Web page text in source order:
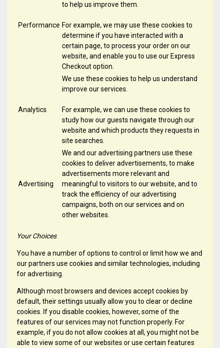
Performance
to help us improve them.
For example, we may use these cookies to
determine if you have interacted with a
certain page, to process your order on our
website, and enable you to use our Express
Checkout option.
Analytics
We use these cookies to help us understand
improve our services.
For example, we can use these cookies to
study how our guests navigate through our
website and which products they requests in
site searches.
Advertising
We and our advertising partners use these
cookies to deliver advertisements, to make
advertisements more relevant and
meaningful to visitors to our website, and to
track the efficiency of our advertising
campaigns, both on our services and on
other websites.
Your Choices
You have a number of options to control or limit how we and
our partners use cookies and similar technologies, including
for advertising.
Although most browsers and devices accept cookies by
default, their settings usually allow you to clear or decline
cookies. If you disable cookies, however, some of the
features of our services may not function properly. For
example, if you do not allow cookies at all, you might not be
able to view some of our websites or use certain features